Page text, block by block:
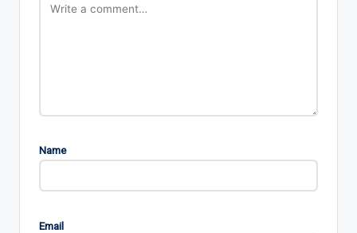
Name
Email